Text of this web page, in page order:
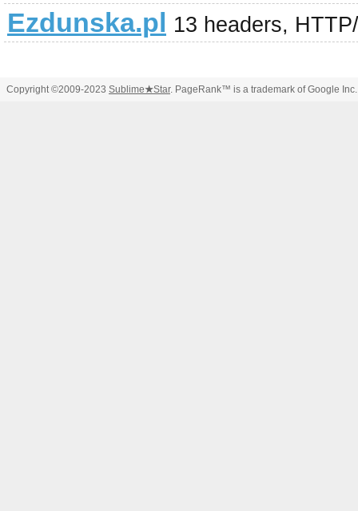
Ezdunska.pl 13 headers,
Copyright ©2009-2023 Sublime★Star. PageRank™ is a trademark of Google Inc.